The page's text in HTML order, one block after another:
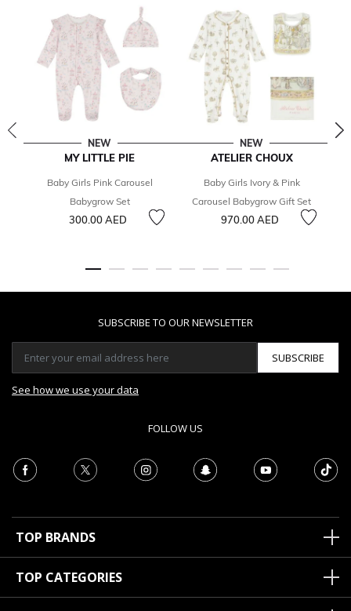
NEW
MY LITTLE PIE
Baby Girls Pink Carousel
Babygrow Set
300.00 AED
NEW
ATELIER CHOUX
Baby Girls Ivory & Pink
Carousel Babygrow Gift Set
970.00 AED
SUBSCRIBE TO OUR NEWSLETTER
SUBSCRIBE
See how we use your data
FOLLOW US
TOP BRANDS
TOP CATEGORIES